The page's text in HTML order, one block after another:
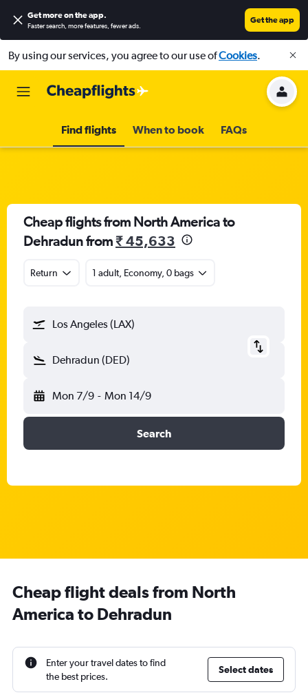
Get more on the app.
Faster search, more features, fewer ads.
Get the app
By using our services, you agree to our use ofCookies.
Find flights When to book FAQs
Cheap flights from North America to
Dehradun from₹ 45,633
Return 1 adult, Economy, 0 bags
Los Angeles (LAX)
Dehradun (DED)
Mon 7/9 - Mon 14/9
Search
Cheap flight deals from North
America to Dehradun
Enter your travel dates to find
the best prices.
Select dates